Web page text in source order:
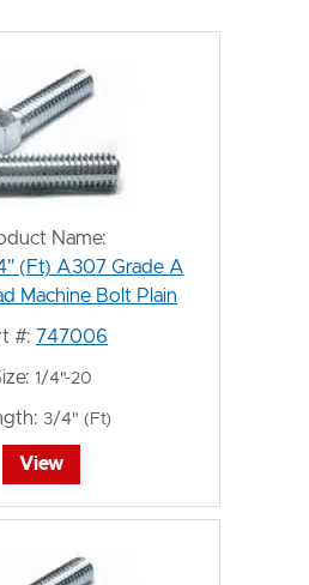
Name:
(Ft) A307 Grade A
Machine Bolt Plain
#: 747006
1/4"-20
3/4" (Ft)
View